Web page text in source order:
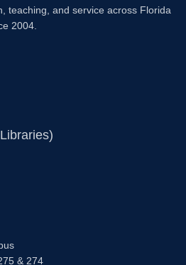
teaching, and service across Florida
2004.
& 274